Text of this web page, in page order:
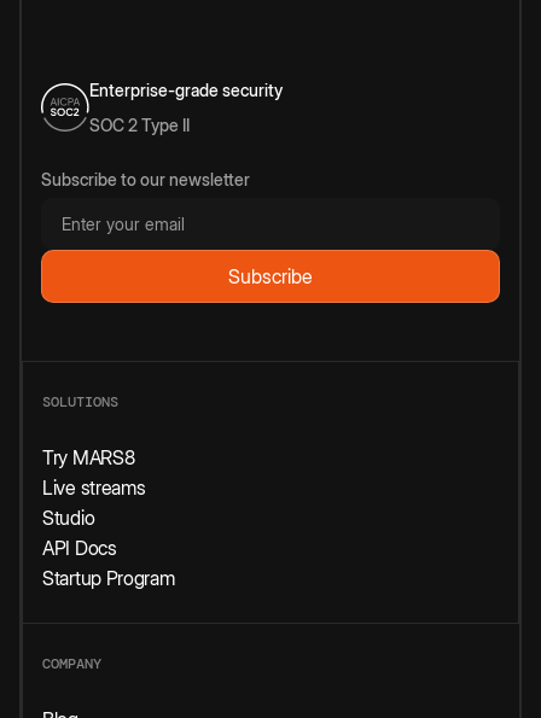
Enterprise-grade security
SOC 2 Type II
Subscribe to our newsletter
SOLUTIONS
Try MARS8
Live streams
Studio
API Docs
Startup Program
COMPANY